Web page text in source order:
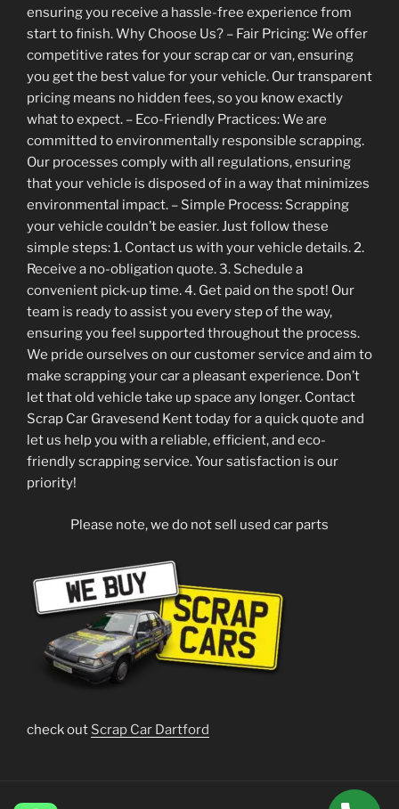
ensuring you receive a hassle-free experience from
start to finish. Why Choose Us? – Fair Pricing: We offer
competitive rates for your scrap car or van, ensuring
you get the best value for your vehicle. Our transparent
pricing means no hidden fees, so you know exactly
what to expect. – Eco-Friendly Practices: We are
committed to environmentally responsible scrapping.
Our processes comply with all regulations, ensuring
that your vehicle is disposed of in a way that minimizes
environmental impact. – Simple Process: Scrapping
your vehicle couldn’t be easier. Just follow these
simple steps: 1. Contact us with your vehicle details. 2.
Receive a no-obligation quote. 3. Schedule a
convenient pick-up time. 4. Get paid on the spot! Our
team is ready to assist you every step of the way,
ensuring you feel supported throughout the process.
We pride ourselves on our customer service and aim to
make scrapping your car a pleasant experience. Don’t
let that old vehicle take up space any longer. Contact
Scrap Car Gravesend Kent today for a quick quote and
let us help you with a reliable, efficient, and eco-
friendly scrapping service. Your satisfaction is our
priority!
Please note, we do not sell used car parts
check out Scrap Car Dartford